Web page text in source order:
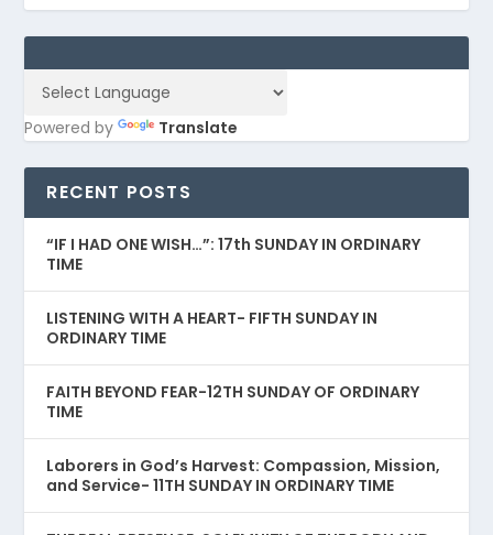
Powered by Translate
RECENT POSTS
“IF I HAD ONE WISH…”: 17th SUNDAY IN ORDINARY
TIME
LISTENING WITH A HEART- FIFTH SUNDAY IN
ORDINARY TIME
FAITH BEYOND FEAR-12TH SUNDAY OF ORDINARY
TIME
Laborers in God’s Harvest: Compassion, Mission,
and Service- 11TH SUNDAY IN ORDINARY TIME